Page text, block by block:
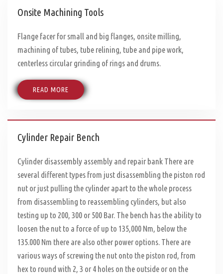
Onsite Machining Tools
Flange facer for small and big flanges, onsite milling,
machining of tubes, tube relining, tube and pipe work,
centerless circular grinding of rings and drums.
READ MORE
Cylinder Repair Bench
Cylinder disassembly assembly and repair bank There are
several different types from just disassembling the piston rod
nut or just pulling the cylinder apart to the whole process
from disassembling to reassembling cylinders, but also
testing up to 200, 300 or 500 Bar. The bench has the ability to
loosen the nut to a force of up to 135,000 Nm, below the
135.000 Nm there are also other power options. There are
various ways of screwing the nut onto the piston rod, from
hex to round with 2, 3 or 4 holes on the outside or on the